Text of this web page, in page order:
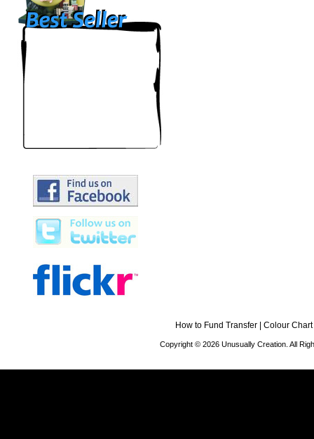
How to Fund Transfer Colour Chart
Copyright © 2026 Unusually Creation. All